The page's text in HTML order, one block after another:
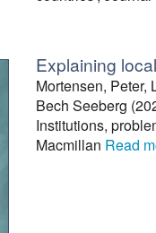
Explaining
Mortensen, Peter,
Bech Seeberg
Institutions,
Macmillan Read